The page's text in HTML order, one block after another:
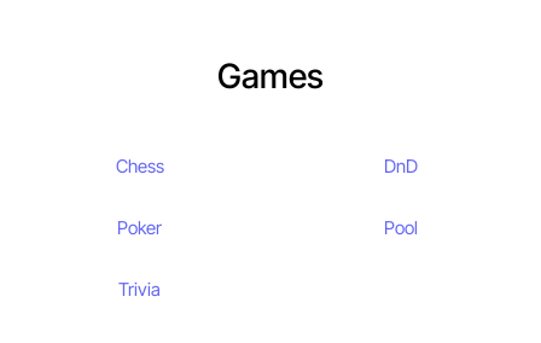
Games
Chess DnD
Poker Pool
Trivia